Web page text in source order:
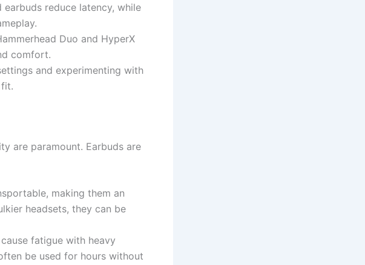
reduce latency, while
Duo and HyperX
comfort.
and experimenting with
are paramount. Earbuds are
making them an
headsets, they can be
fatigue with heavy
be used for hours without